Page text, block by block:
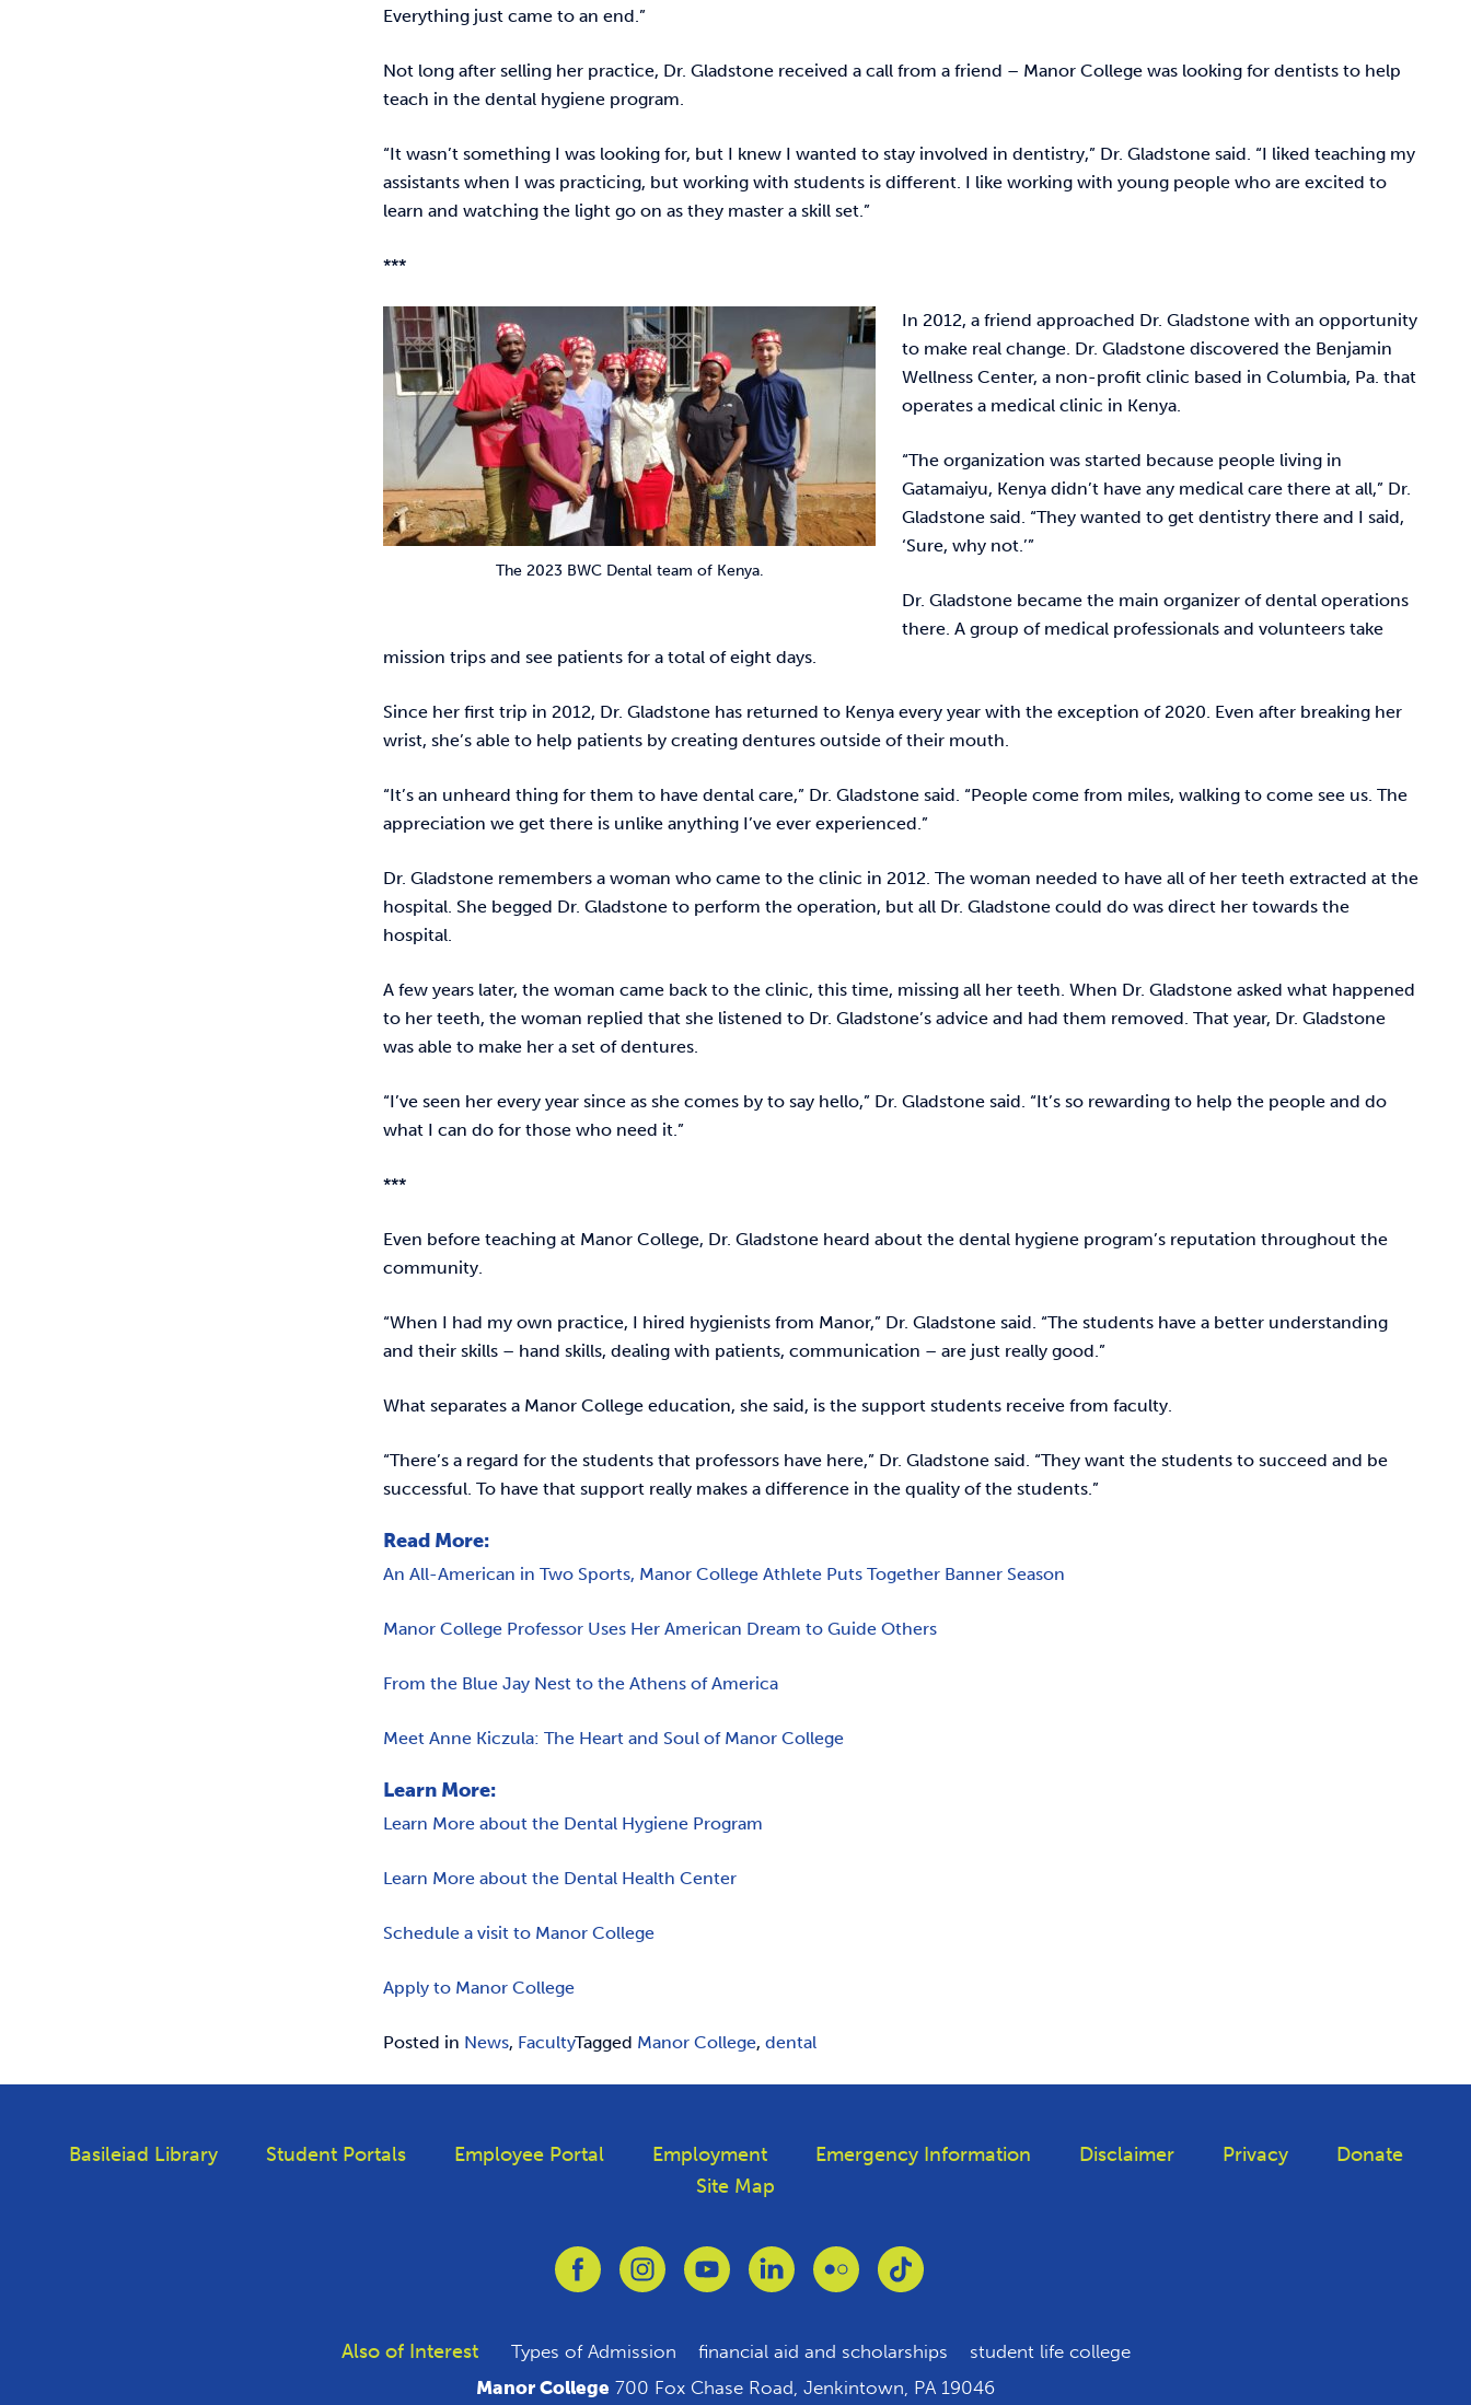
Everything just came to an end.”
Not long after selling her practice, Dr. Gladstone received a call from a friend – Manor College was looking for dentists to help
teach in the dental hygiene program.
“It wasn’t something I was looking for, but I knew I wanted to stay involved in dentistry,” Dr. Gladstone said. “I liked teaching my
assistants when I was practicing, but working with students is different. I like working with young people who are excited to
learn and watching the light go on as they master a skill set.”
***
The 2023 BWC Dental team of Kenya.
In 2012, a friend approached Dr. Gladstone with an opportunity
to make real change. Dr. Gladstone discovered the Benjamin
Wellness Center, a non-profit clinic based in Columbia, Pa. that
operates a medical clinic in Kenya.
“The organization was started because people living in
Gatamaiyu, Kenya didn’t have any medical care there at all,” Dr.
Gladstone said. “They wanted to get dentistry there and I said,
‘Sure, why not.’”
Dr. Gladstone became the main organizer of dental operations
there. A group of medical professionals and volunteers take
mission trips and see patients for a total of eight days.
Since her first trip in 2012, Dr. Gladstone has returned to Kenya every year with the exception of 2020. Even after breaking her
wrist, she’s able to help patients by creating dentures outside of their mouth.
“It’s an unheard thing for them to have dental care,” Dr. Gladstone said. “People come from miles, walking to come see us. The
appreciation we get there is unlike anything I’ve ever experienced.”
Dr. Gladstone remembers a woman who came to the clinic in 2012. The woman needed to have all of her teeth extracted at the
hospital. She begged Dr. Gladstone to perform the operation, but all Dr. Gladstone could do was direct her towards the
hospital.
A few years later, the woman came back to the clinic, this time, missing all her teeth. When Dr. Gladstone asked what happened
to her teeth, the woman replied that she listened to Dr. Gladstone’s advice and had them removed. That year, Dr. Gladstone
was able to make her a set of dentures.
“I’ve seen her every year since as she comes by to say hello,” Dr. Gladstone said. “It’s so rewarding to help the people and do
what I can do for those who need it.”
***
Even before teaching at Manor College, Dr. Gladstone heard about the dental hygiene program’s reputation throughout the
community.
“When I had my own practice, I hired hygienists from Manor,” Dr. Gladstone said. “The students have a better understanding
and their skills – hand skills, dealing with patients, communication – are just really good.”
What separates a Manor College education, she said, is the support students receive from faculty.
“There’s a regard for the students that professors have here,” Dr. Gladstone said. “They want the students to succeed and be
successful. To have that support really makes a difference in the quality of the students.”
Read More:
An All-American in Two Sports, Manor College Athlete Puts Together Banner Season
Manor College Professor Uses Her American Dream to Guide Others
From the Blue Jay Nest to the Athens of America
Meet Anne Kiczula: The Heart and Soul of Manor College
Learn More:
Learn More about the Dental Hygiene Program
Learn More about the Dental Health Center
Schedule a visit to Manor College
Apply to Manor College
Posted in News, FacultyTagged Manor College,dental
Basileiad Library Student Portals Employee Portal Employment Emergency Information Disclaimer Privacy
Donate
Site Map
Link to FacebookLink to InstagramLink to YoutubeLink to LinkedinLink to FlickrLink to Tiktok
Also of Interest Types of Admission financial aid and scholarships
student life college
Manor College 700 Fox Chase Road, Jenkintown, PA 19046